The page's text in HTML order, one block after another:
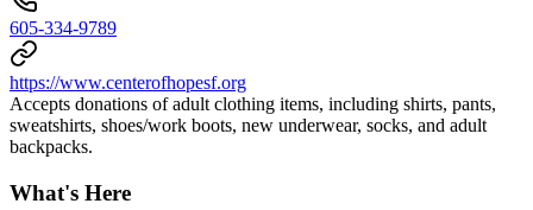
605-334-9789
https://www.centerofhopesf.org
Accepts donations of adult clothing items, including shirts, pants,
sweatshirts, shoes/work boots, new underwear, socks, and adult
backpacks.
What's Here